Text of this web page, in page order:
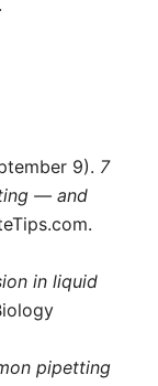
9). 7
— and
in liquid
pipetting